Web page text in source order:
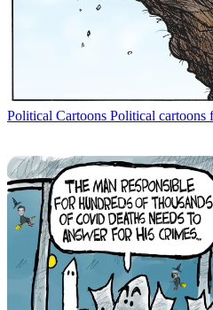
Political Cartoons Political cartoons